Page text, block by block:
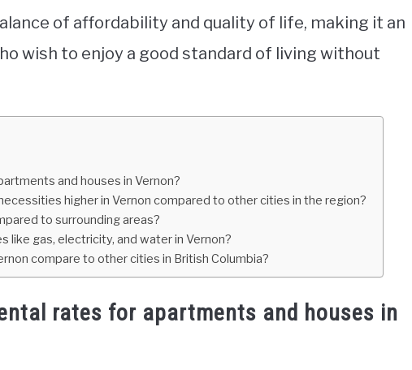
of affordability and quality of life, making it an
wish to enjoy a good standard of living without
and houses in Vernon?
higher in Vernon compared to other cities in the region?
to surrounding areas?
like gas, electricity, and water in Vernon?
compare to other cities in British Columbia?
rates for apartments and houses in